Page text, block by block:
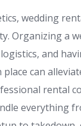
wedding
Organizing a
and
can
rental
everything